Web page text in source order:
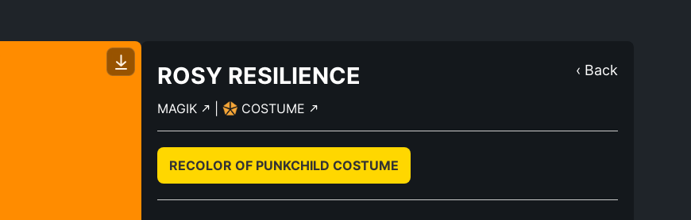
‹ Back
ROSY RESILIENCE
MAGIK COSTUME
RECOLOR OF PUNKCHILD COSTUME